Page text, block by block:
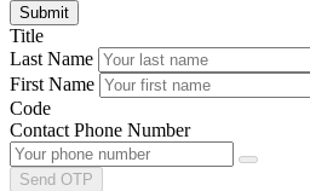
Title
Last Name
First Name
Code
Contact Phone Number
Send OTP